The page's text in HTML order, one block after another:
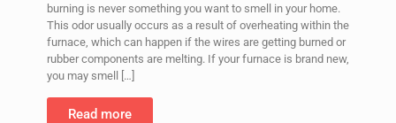
burning is never something you want to smell in your home.
This odor usually occurs as a result of overheating within the
furnace, which can happen if the wires are getting burned or
rubber components are melting. If your furnace is brand new,
you may smell
[…]
Read more